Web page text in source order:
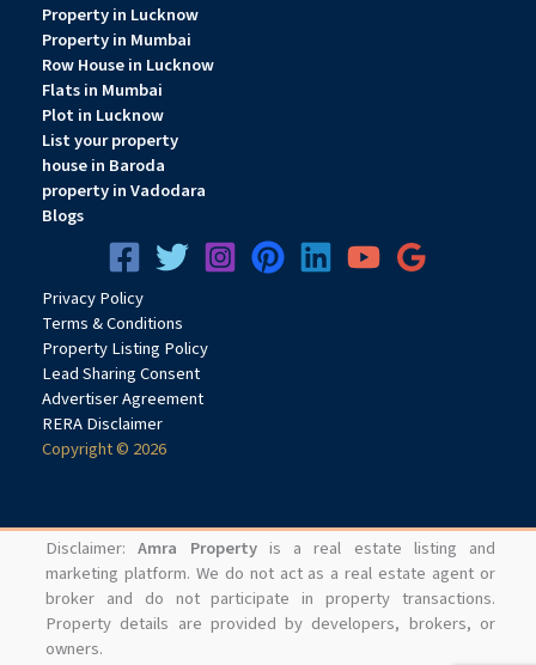
Property in Lucknow
Property in Mumbai
Row House in Lucknow
Flats in Mumbai
Plot in Lucknow
List your property
house in Baroda
property in Vadodara
Blogs
PrivacyPolicy
Terms & Conditions
Property Listing Policy
Lead Sharing Consent
Advertiser Agreement
RERA Disclaimer
Copyright © 2026
Disclaimer:Amra Propertyis a real estate listing and
marketing platform. We do not act as a real estate agent or
broker and do not participate in property transactions.
Property details are provided by developers, brokers, or
owners.